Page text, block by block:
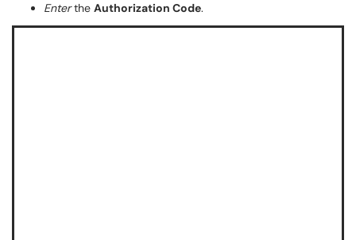
Enterthe Authorization Code.